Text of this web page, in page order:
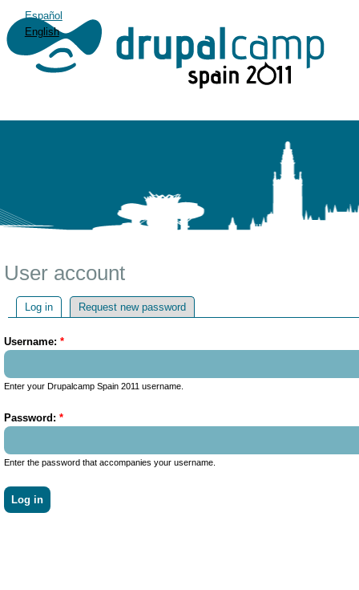
Español
English
User account
Log in Request new password
Username: *
Enter your Drupalcamp Spain 2011 username.
Password: *
Enter the password that accompanies your username.